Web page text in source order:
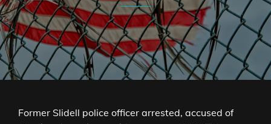
Former Slidell police officer arrested, accused of